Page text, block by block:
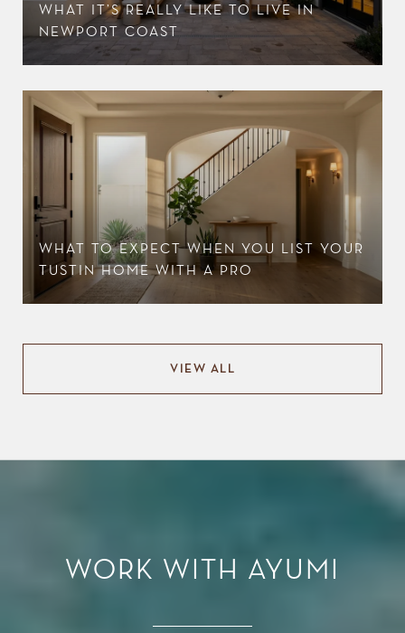
WHAT IT’S REALLY LIKE TO LIVE IN
NEWPORT COAST
WHAT TO EXPECT WHEN YOU LIST YOUR
TUSTIN HOME WITH A PRO
VIEW ALL
WORK WITH AYUMI